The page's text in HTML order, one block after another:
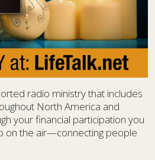
radio ministry that includes
North America and
your financial participation you
on the air—connecting people